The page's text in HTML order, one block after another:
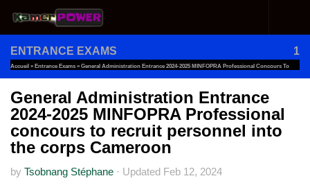
Skip to content
ENTRANCE EXAMS 1
Accueil » Entrance Exams » General Administration Entrance 2024-2025 MINFOPRA Professional Concours To
Recruit Personnel Into The Corps Cameroon
General Administration Entrance
2024-2025 MINFOPRA Professional
concours to recruit personnel into
the corps Cameroon
by Tsobnang Stéphane · Updated Feb 12, 2024